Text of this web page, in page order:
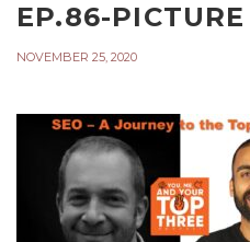
EP.86-PICTURE
NOVEMBER 25, 2020